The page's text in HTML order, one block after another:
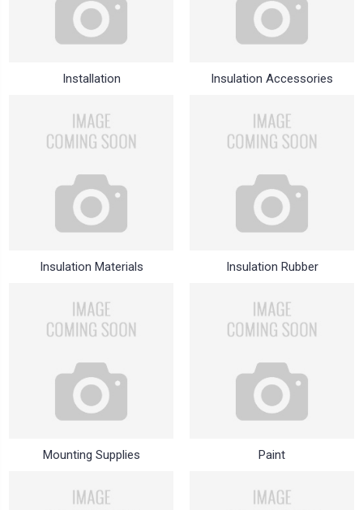
Installation Insulation Accessories
Insulation Materials Insulation Rubber
Mounting Supplies Paint